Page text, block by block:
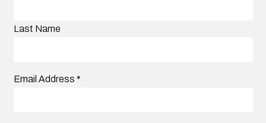
Last Name
Email Address *